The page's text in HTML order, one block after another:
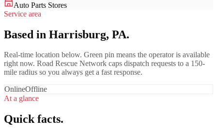
Auto Parts Stores
Service area
Based in Harrisburg, PA.
Real-time location below. Green pin means the operator is available
right now. Road Rescue Network caps dispatch requests to a 150-
mile radius so you always get a fast response.
OnlineOffline
At a glance
Quick facts.